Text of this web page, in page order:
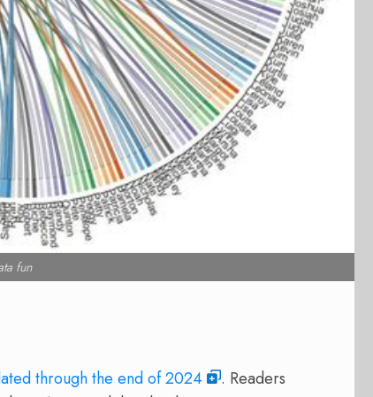
fun
through the end of 2024
. Readers